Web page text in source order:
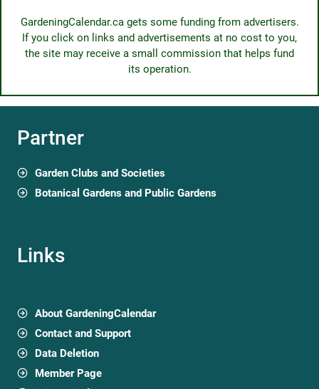
GardeningCalendar.ca gets some funding from advertisers.
If you click on links and advertisements at no cost to you,
the site may receive a small commission that helps fund
its operation.
Partner
Garden Clubs and Societies
Botanical Gardens and Public Gardens
Links
About GardeningCalendar
Contact and Support
Data Deletion
Member Page